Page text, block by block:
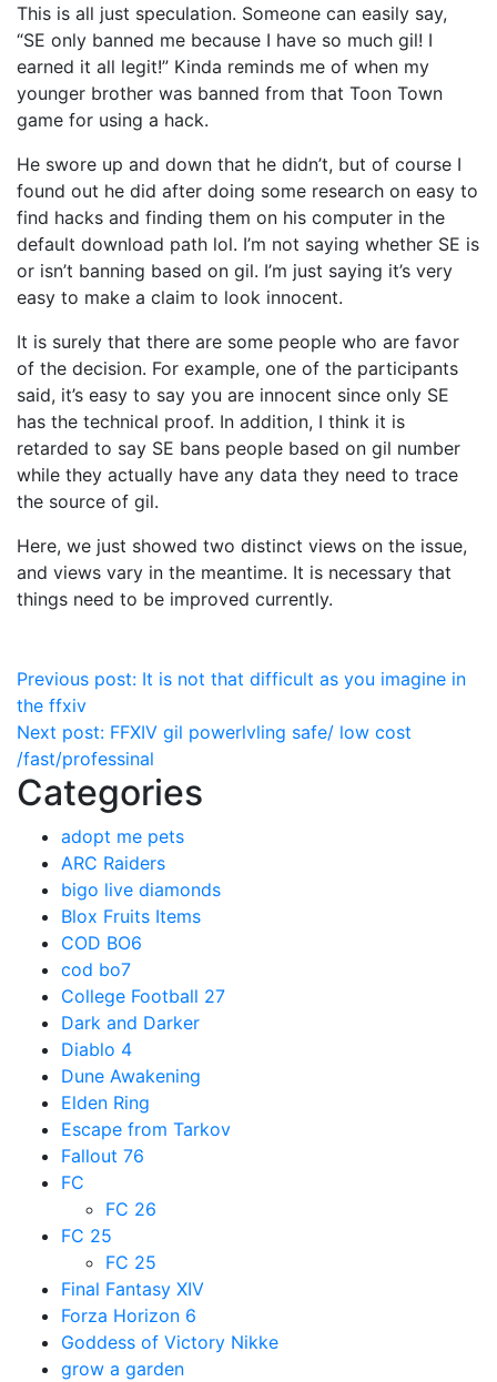
This is all just speculation. Someone can easily say,
“SE only banned me because I have so much gil! I
earned it all legit!” Kinda reminds me of when my
younger brother was banned from that Toon Town
game for using a hack.
He swore up and down that he didn’t, but of course I
found out he did after doing some research on easy to
find hacks and finding them on his computer in the
default download path lol. I’m not saying whether SE is
or isn’t banning based on gil. I’m just saying it’s very
easy to make a claim to look innocent.
It is surely that there are some people who are favor
of the decision. For example, one of the participants
said, it’s easy to say you are innocent since only SE
has the technical proof. In addition, I think it is
retarded to say SE bans people based on gil number
while they actually have any data they need to trace
the source of gil.
Here, we just showed two distinct views on the issue,
and views vary in the meantime. It is necessary that
things need to be improved currently.
Post
navigation
Previous post: It is not that difficult as you imagine in
the ffxiv
Next post: FFXIV gil powerlvling safe/ low cost
/fast/professinal
Categories
adopt me pets
ARC Raiders
bigo live diamonds
Blox Fruits Items
COD BO6
cod bo7
College Football 27
Dark and Darker
Diablo 4
Dune Awakening
Elden Ring
Escape from Tarkov
Fallout 76
FC
FC 26
FC 25
FC 25
Final Fantasy XIV
Forza Horizon 6
Goddess of Victory Nikke
grow a garden